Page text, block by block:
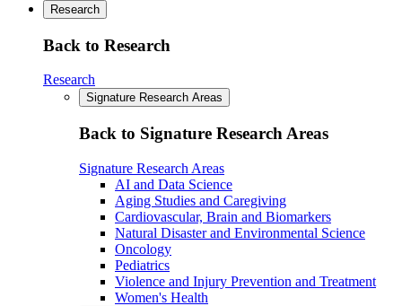
Research
Back to Research
Research
Signature Research Areas
Back to Signature Research Areas
Signature Research Areas
AI and Data Science
Aging Studies and Caregiving
Cardiovascular, Brain and Biomarkers
Natural Disaster and Environmental Science
Oncology
Pediatrics
Violence and Injury Prevention and Treatment
Women's Health